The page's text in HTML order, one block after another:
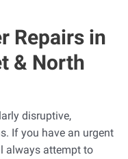
Repairs in
& North
disruptive,
If you have an urgent
always attempt to